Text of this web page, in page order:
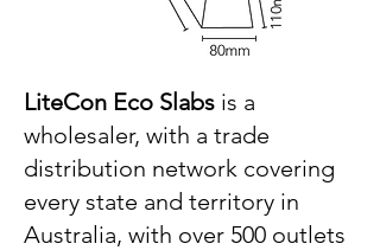
LiteCon Eco Slabs is a
wholesaler, with a trade
distribution network covering
every state and territory in
Australia, with over 500 outlets